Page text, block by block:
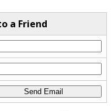
a Friend